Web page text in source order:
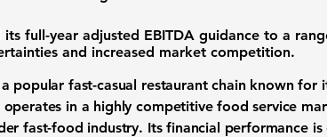
its full-year adjusted EBITDA guidance to a
and increased market competition.
a popular fast-casual restaurant chain known
operates in a highly competitive food service
fast-food industry. Its financial performance